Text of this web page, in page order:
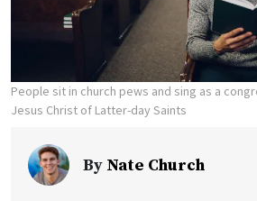
People sit in church pews and sing as a
Jesus Christ of Latter-day Saints
By Nate Church